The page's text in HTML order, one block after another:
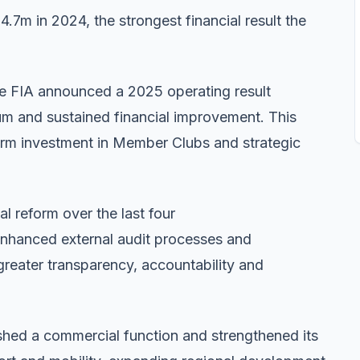
in 2024, the strongest financial result the
FIA announced a 2025 operating result
and sustained financial improvement. This
investment in Member Clubs and strategic
reform over the last four
external audit processes and
transparency, accountability and
a commercial function and strengthened its